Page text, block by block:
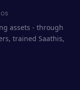
assets - through
trained Saathis,